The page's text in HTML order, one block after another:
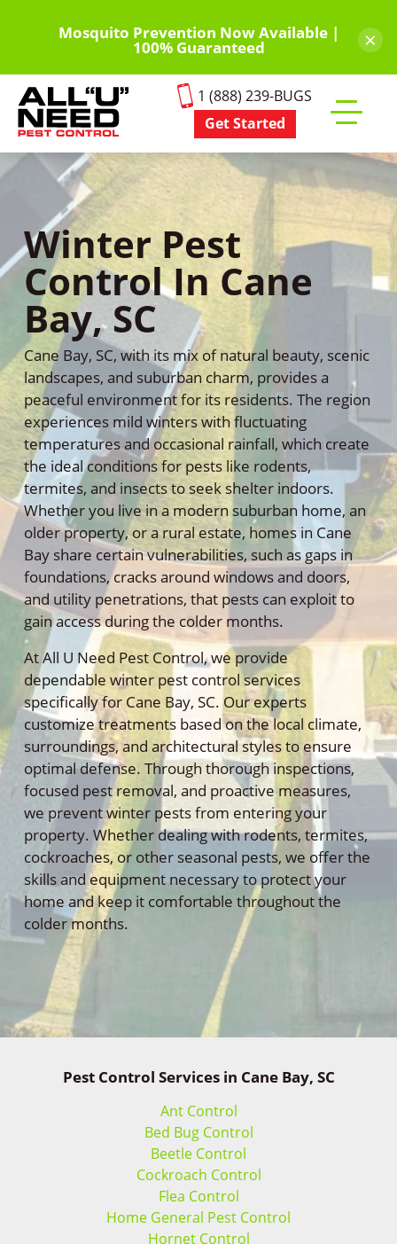
content
Mosquito Prevention Now Available |
100% Guaranteed ×
1 (888) 239-BUGS
Get Started
mobile
Winter Pest
Control In Cane
Bay, SC
Cane Bay, SC, with its mix of natural beauty, scenic
landscapes, and suburban charm, provides a
peaceful environment for its residents. The region
experiences mild winters with fluctuating
temperatures and occasional rainfall, which create
the ideal conditions for pests like rodents,
termites, and insects to seek shelter indoors.
Whether you live in a modern suburban home, an
older property, or a rural estate, homes in Cane
Bay share certain vulnerabilities, such as gaps in
foundations, cracks around windows and doors,
and utility penetrations, that pests can exploit to
gain access during the colder months.
At All U Need Pest Control, we provide
dependable winter pest control services
specifically for Cane Bay, SC. Our experts
customize treatments based on the local climate,
surroundings, and architectural styles to ensure
optimal defense. Through thorough inspections,
focused pest removal, and proactive measures,
we prevent winter pests from entering your
property. Whether dealing with rodents, termites,
cockroaches, or other seasonal pests, we offer the
skills and equipment necessary to protect your
home and keep it comfortable throughout the
colder months.
Pest Control Services in Cane Bay, SC
Ant Control
Bed Bug Control
Beetle Control
Cockroach Control
Flea Control
Home General Pest Control
Hornet Control